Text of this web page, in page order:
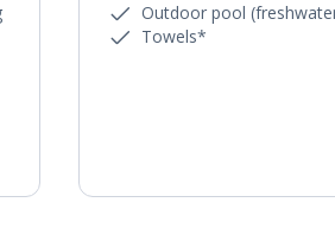
Outdoor pool
Towels*